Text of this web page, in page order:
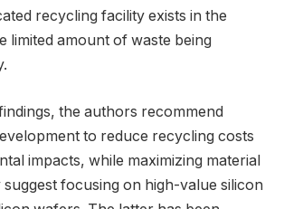
recycling facility exists in the
limited amount of waste being
the authors recommend
to reduce recycling costs
impacts, while maximizing material
focusing on high-value silicon